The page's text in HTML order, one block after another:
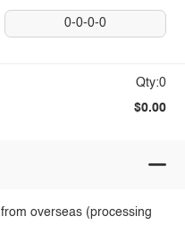
0-0-0-0
Qty:0
$0.00
overseas (processing